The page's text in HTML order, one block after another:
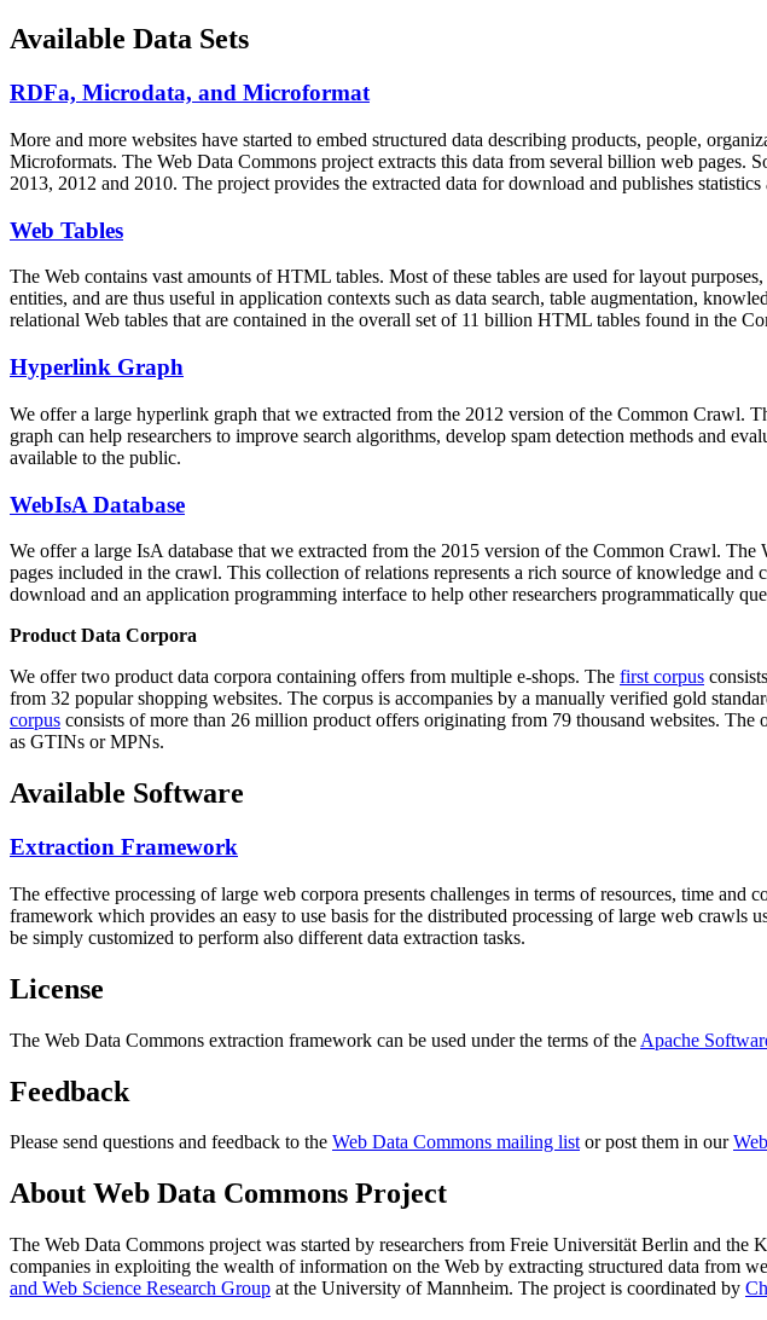
Available Data Sets
RDFa, Microdata, and Microformat
More and more websites have started to embed structured data describing products, people,
Microformats. The Web Data Commons project extracts this data from several billion web pages.
2013, 2012 and 2010. The project provides the extracted data for download and publishes
Web Tables
The Web contains vast amounts ofHTML tables. Most of these tables are used for layout
entities, and are thus useful in application contexts such as data search, table augmentation,
relational Web tables that are contained in the overall set of 11 billion HTML tables found in the
Hyperlink Graph
We offer a large hyperlink graph that we extracted from the 2012 version of the Common Crawl.
graph can help researchers to improve search algorithms, develop spam detection methods and
available to the public.
WebIsA Database
We offer a large IsA database that we extracted from the 2015 version of the Common Crawl.
pages included in the crawl. This collection of relations represents a rich source of knowledge
download and an application programming interface to help other researchers programmatically
Product Data Corpora
We offer two product data corpora containing offers from multiple e-shops. The first corpus
from 32 popular shopping websites. The corpus is accompanies by a manually verified gold
corpus consists of more than 26 million product offers originating from 79 thousand websites.
as GTINs or MPNs.
Available Software
Extraction Framework
The effective processing of large web corpora presents challenges in terms of resources, time and
framework which provides an easy to use basis for the distributed processing of large web crawls
be simply customized to perform also different data extraction tasks.
License
The Web Data Commons extraction framework can be used under the terms of the Apache
Feedback
Please send questions and feedback to the Web Data Commons mailing listor post them in our
About Web Data Commons Project
The Web Data Commons project was started by researchers from Freie Universität Berlin and the
companies in exploiting the wealth of information on the Web by extracting structured data from
and Web Science Research Group at the University of Mannheim. The project is coordinated by